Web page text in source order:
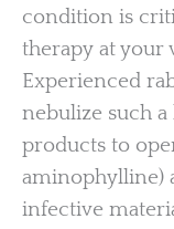
condition is
therapy at your
Experienced
nebulize such
products to
aminophylline)
infective